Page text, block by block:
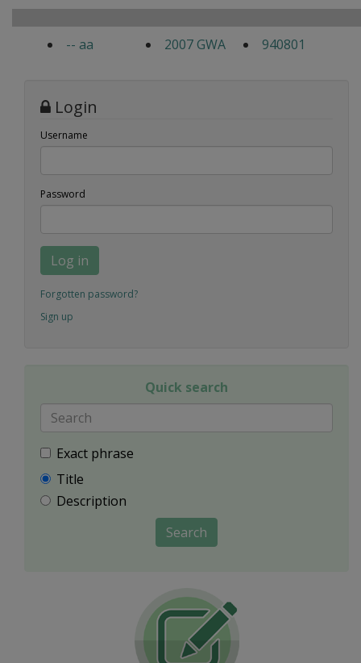
-- aa 2007 GWA 940801
Login
Username
Password
Log in
Forgotten password?
Sign up
Quick search
Exact phrase
Title
Description
Search